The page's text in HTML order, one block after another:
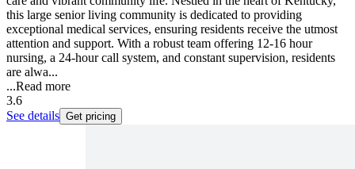
this large senior living community is dedicated to providing
exceptional medical services, ensuring residents receive the utmost
attention and support. With a robust team offering 12-16 hour
nursing, a 24-hour call system, and constant supervision, residents
are alwa...
...Read more
3.6
See details Get pricing